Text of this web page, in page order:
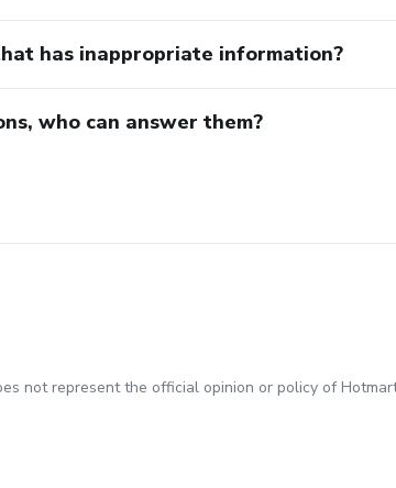
has inappropriate information?
who can answer them?
not represent the official opinion or policy of